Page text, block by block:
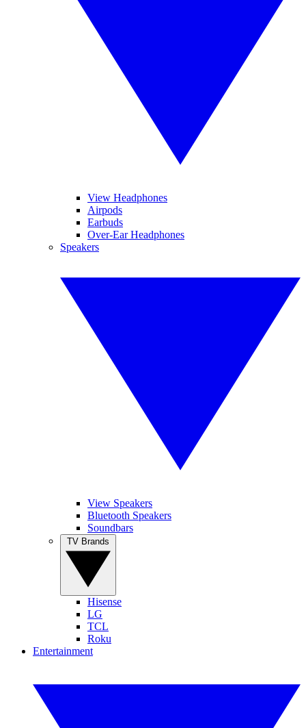
View Headphones
Airpods
Earbuds
Over-Ear Headphones
Speakers
View Speakers
Bluetooth Speakers
Soundbars
Hisense
LG
TCL
Roku
Entertainment